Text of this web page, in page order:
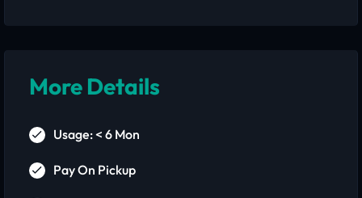
More Details
Usage: < 6 Mon
Pay On Pickup